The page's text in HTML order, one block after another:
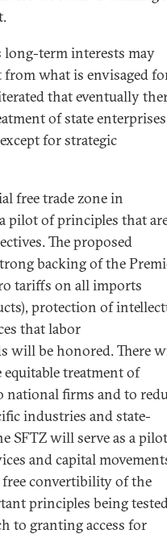
long-term interests may
what is envisaged
that eventually
of state enterprises
for strategic
free trade zone in
pilot of principles that
The proposed
backing of the
tariffs on all imports
protection of
that labor
will be honored. There
equitable treatment of
national firms and to
industries and state-
SFTZ will serve as a pilot
and capital
convertibility of the
principles being
to granting access for